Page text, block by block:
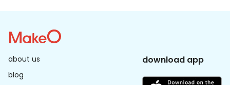
about us
blog
download app